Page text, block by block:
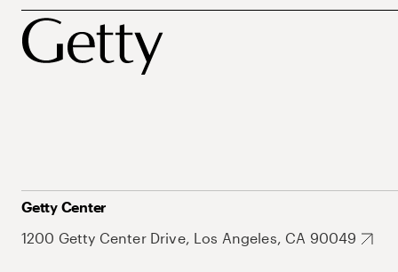
Getty Center
1200 Getty Center Drive, Los Angeles, CA 90049